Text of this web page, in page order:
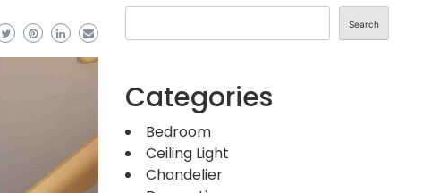
Search
Categories
Bedroom
Ceiling Light
Chandelier